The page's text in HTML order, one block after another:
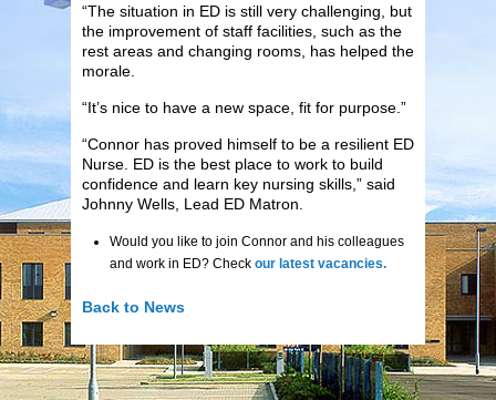
“The situation in ED is still very challenging, but
the improvement of staff facilities, such as the
rest areas and changing rooms, has helped the
morale.
“It’s nice to have a new space, fit for purpose.”
“Connor has proved himself to be a resilient ED
Nurse. ED is the best place to work to build
confidence and learn key nursing skills,” said
Johnny Wells, Lead ED Matron.
Would you like to join Connor and his colleagues
and work in ED? Check our latest vacancies.
Back to News